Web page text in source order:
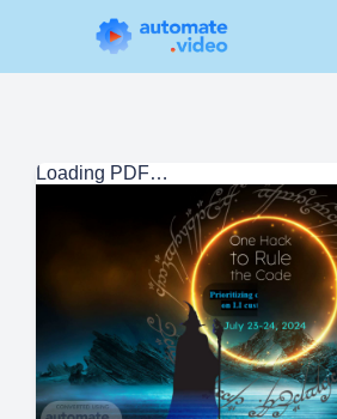
Loading PDF…